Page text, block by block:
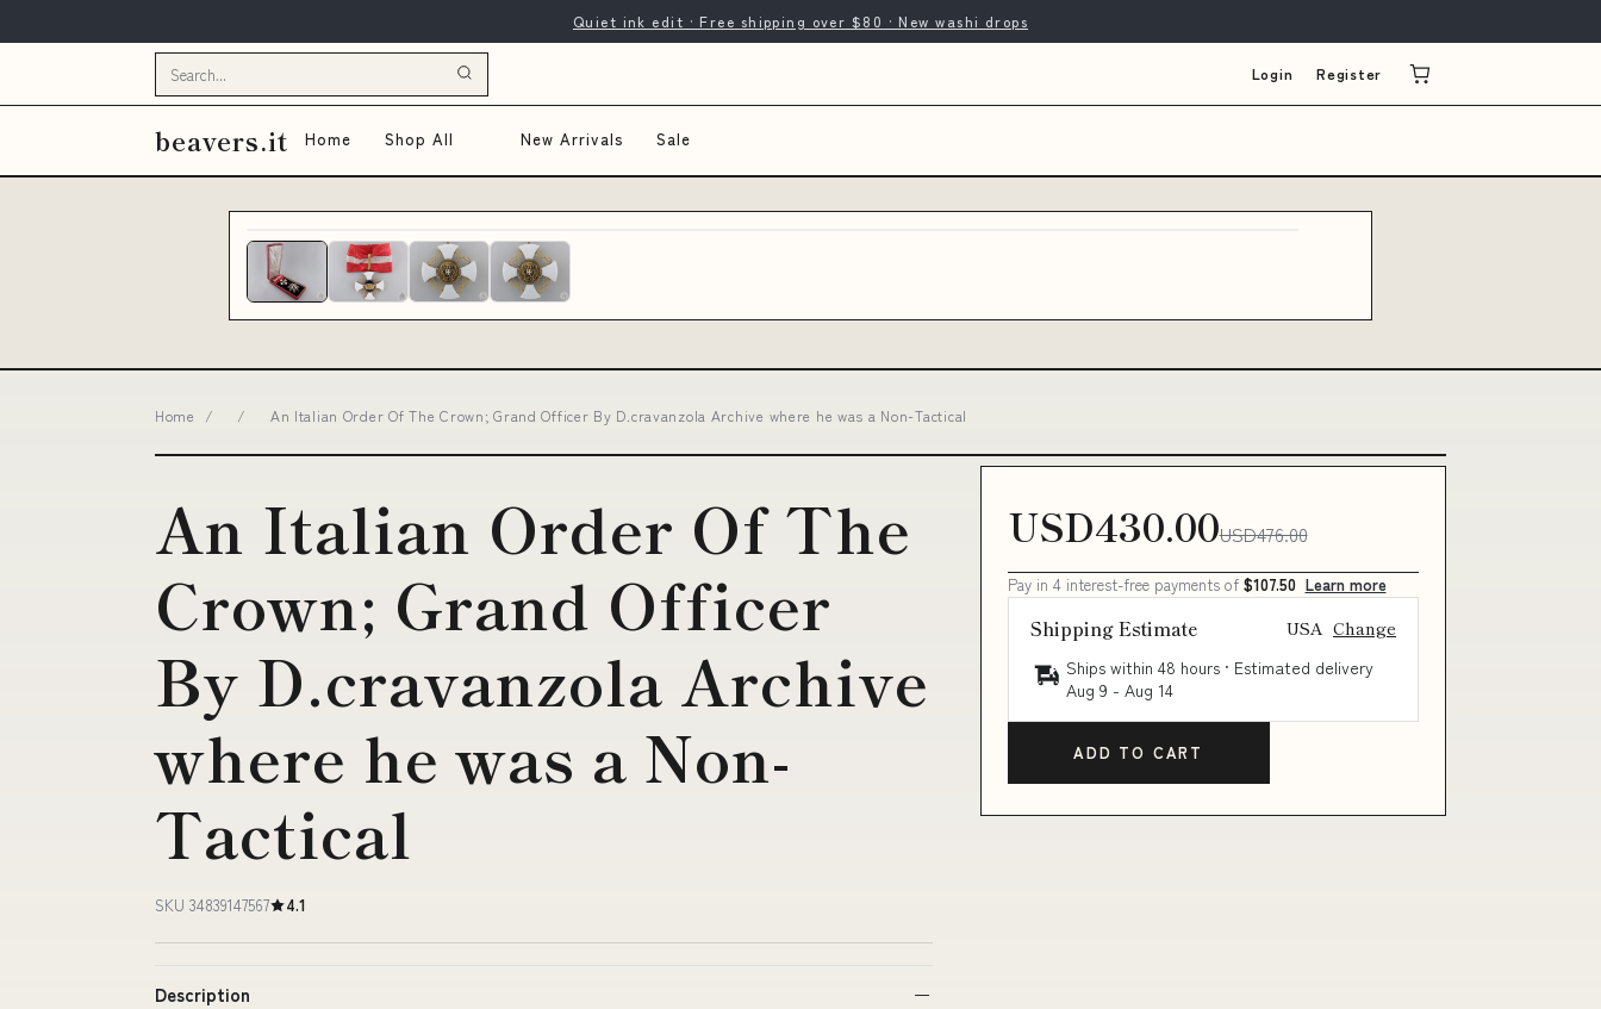
Quiet ink edit · Free shipping over $80 · New washi drops
Login Register
beavers.it Home Shop All New Arrivals Sale
Home / / An Italian Order Of The Crown; Grand Officer By D.cravanzola Archive where he was a Non-Tactical
An Italian Order Of The
Crown; Grand Officer
By D.cravanzola Archive
where he was a Non-
Tactical
SKU 34839147567 4.1
Description
USD430.00USD476.00
Pay in 4 interest-free payments of $107.50 Learn more
Shipping Estimate USA Change
Ships within 48 hours · Estimated delivery
Aug 9 - Aug 14
ADD TO CART